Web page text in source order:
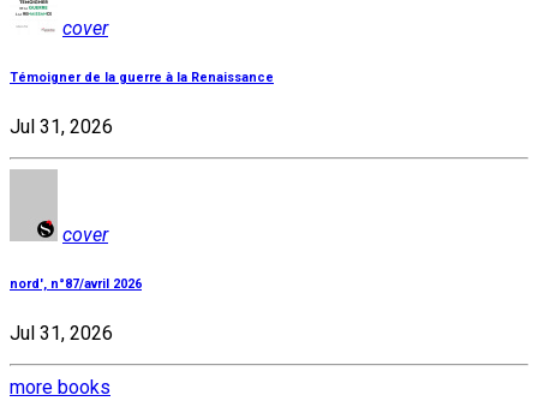
cover
Témoigner de la guerre à la Renaissance
Jul 31, 2026
cover
nord', n°87/avril 2026
Jul 31, 2026
more books